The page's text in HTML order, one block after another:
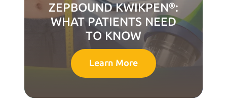
ZEPBOUND KWIKPEN®:
WHAT PATIENTS NEED
TO KNOW
Learn More